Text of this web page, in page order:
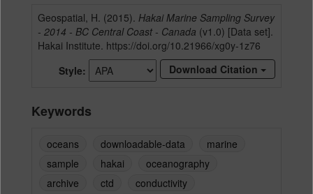
Geospatial, H. (2015). Hakai Marine Sampling Survey
- 2014 - BC Central Coast - Canada (v1.0) [Data set].
Hakai Institute. https://doi.org/10.21966/xg0y-1z76
Download Citation
Style
Keywords
oceans downloadable-data
marine
sample
hakai
oceanography
archive
ctd
conductivity